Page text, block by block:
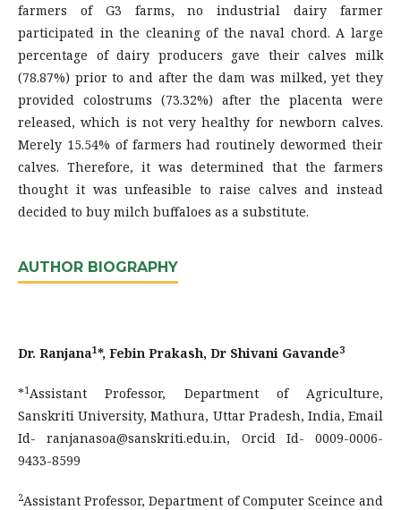
farmers of G3 farms, no industrial dairy farmer
participated in the cleaning of the naval chord. A large
percentage of dairy producers gave their calves milk
(78.87%) prior to and after the dam was milked, yet they
provided colostrums (73.32%) after the placenta were
released, which is not very healthy for newborn calves.
Merely 15.54% of farmers had routinely dewormed their
calves. Therefore, it was determined that the farmers
thought it was unfeasible to raise calves and instead
decided to buy milch buffaloes as a substitute.
AUTHOR BIOGRAPHY
Dr. Ranjana1*, Febin Prakash, Dr Shivani Gavande3
*1Assistant Professor, Department of Agriculture,
Sanskriti University, Mathura, Uttar Pradesh, India, Email
Id- ranjanasoa@sanskriti.edu.in, Orcid Id- 0009-0006-
9433-8599
2Assistant Professor, Department of Computer Sceince and